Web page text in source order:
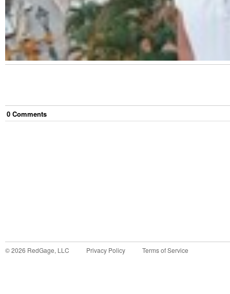
0 Comments
©2026 RedGage, LLC Privacy Policy Terms of Service